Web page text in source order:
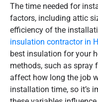
The time needed for
factors, including attic
efficiency of the
insulation contractor in
best insulation for your
methods, such as spray
affect how long the job
installation time, so it’s